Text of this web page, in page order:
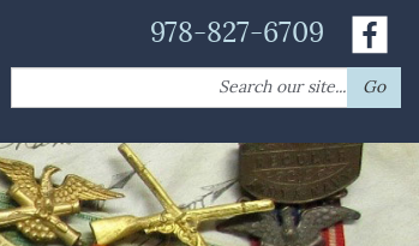
978-827-6709
for:
Go